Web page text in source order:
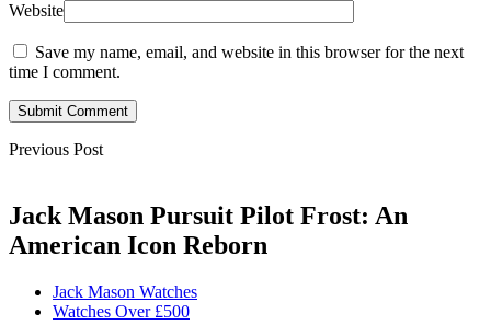
Website
Save my name, email, and website in this browser for the next
time I comment.
Submit Comment
Previous Post
Jack Mason Pursuit Pilot Frost: An
American Icon Reborn
Jack Mason Watches
Watches Over £500